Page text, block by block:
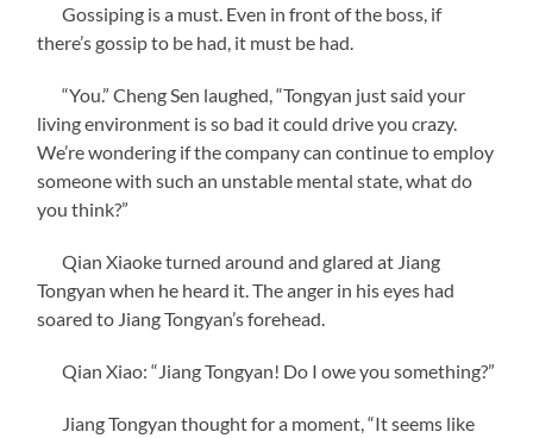
Gossiping is a must. Even in front of the boss, if
there’s gossip to be had, it must be had.
“You.” Cheng Sen laughed, “Tongyan just said your
living environment is so bad it could drive you crazy.
We’re wondering if the company can continue to employ
someone with such an unstable mental state, what do
you think?”
Qian Xiaoke turned around and glared at Jiang
Tongyan when he heard it. The anger in his eyes had
soared to Jiang Tongyan’s forehead.
Qian Xiao: “Jiang Tongyan! Do I owe you something?”
Jiang Tongyan thought for a moment, “It seems like